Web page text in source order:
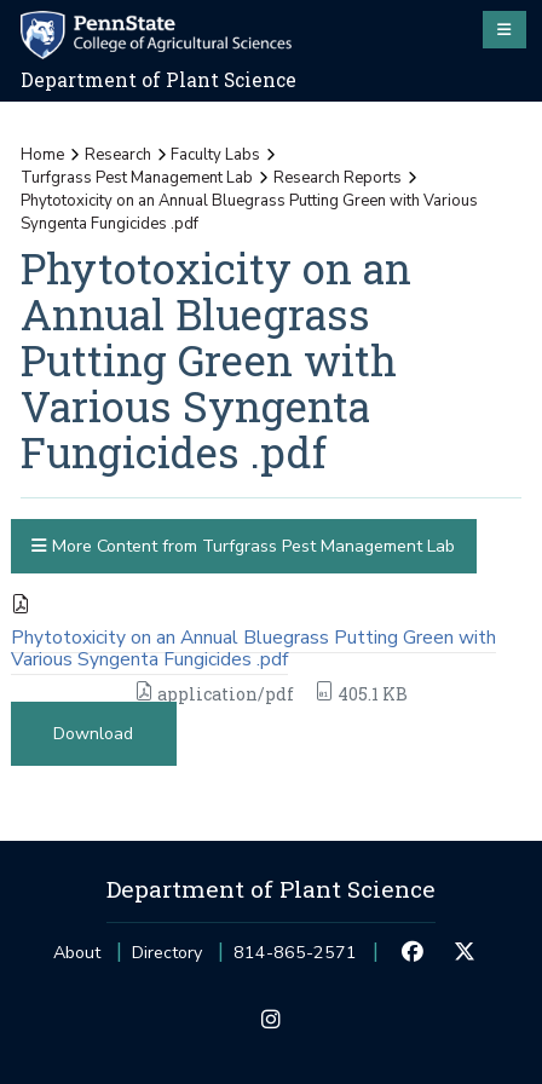
Department of Plant Science
Home Research
Faculty Labs
Turfgrass Pest Management Lab
Research Reports
Phytotoxicity on an Annual Bluegrass Putting Green with Various
Syngenta Fungicides .pdf
Phytotoxicity on an
Annual Bluegrass
Putting Green with
Various Syngenta
Fungicides .pdf
Phytotoxicity on an Annual Bluegrass Putting Green with
Various Syngenta Fungicides .pdf
application/pdf
405.1 KB
Download
More Content from Turfgrass Pest Management Lab
Department of Plant Science
About Directory 814-865-2571